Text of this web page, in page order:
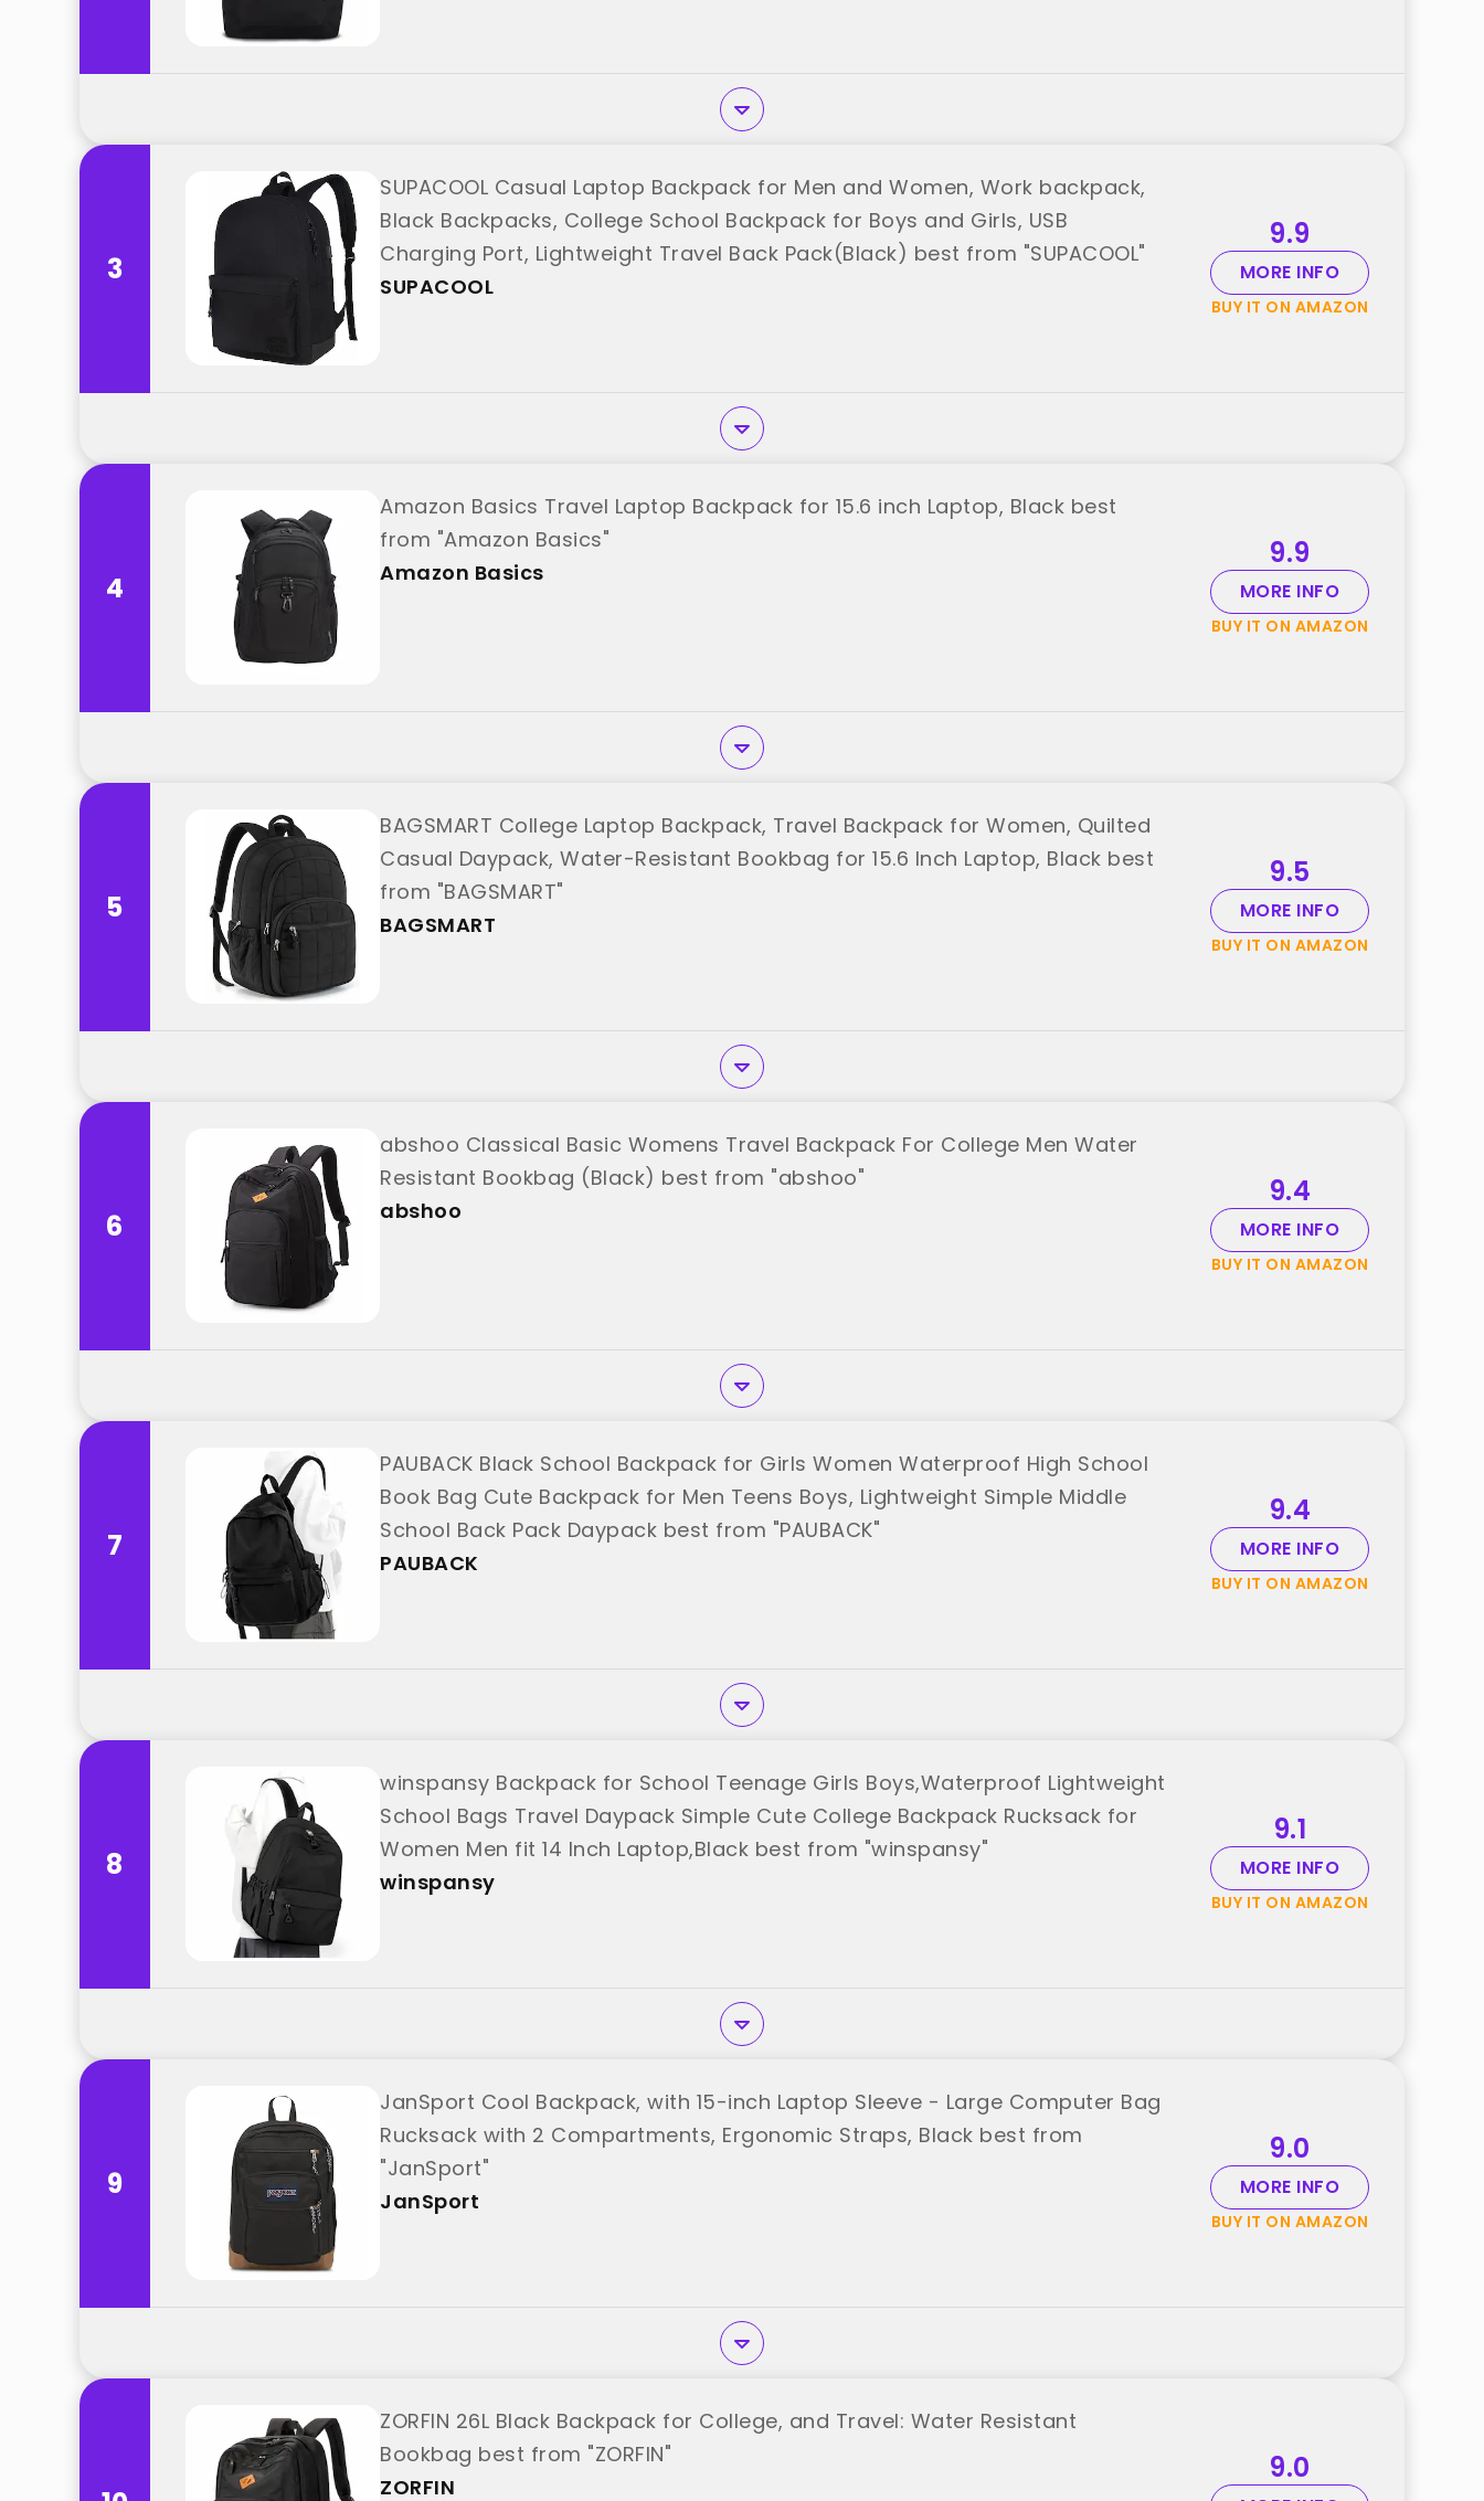
3
SUPACOOL Casual Laptop Backpack for Men and Women, Work backpack,
Black Backpacks, College School Backpack for Boys and Girls, USB
Charging Port, Lightweight Travel Back Pack(Black) best from "SUPACOOL"
SUPACOOL
9.9
MORE INFO
BUY IT ON AMAZON
4
Amazon Basics Travel Laptop Backpack for 15.6 inch Laptop, Black best
from "Amazon Basics"
Amazon Basics
9.9
MORE INFO
BUY IT ON AMAZON
5
BAGSMART College Laptop Backpack, Travel Backpack for Women, Quilted
Casual Daypack, Water-Resistant Bookbag for 15.6 Inch Laptop, Black best
from "BAGSMART"
BAGSMART
9.5
MORE INFO
BUY IT ON AMAZON
6
abshoo Classical Basic Womens Travel Backpack For College Men Water
Resistant Bookbag (Black) best from "abshoo"
abshoo
9.4
MORE INFO
BUY IT ON AMAZON
7
PAUBACK Black School Backpack for Girls Women Waterproof High School
Book Bag Cute Backpack for Men Teens Boys, Lightweight Simple Middle
School Back Pack Daypack best from "PAUBACK"
PAUBACK
9.4
MORE INFO
BUY IT ON AMAZON
8
winspansy Backpack for School Teenage Girls Boys,Waterproof Lightweight
School Bags Travel Daypack Simple Cute College Backpack Rucksack for
Women Men fit 14 Inch Laptop,Black best from "winspansy"
winspansy
9.1
MORE INFO
BUY IT ON AMAZON
9
JanSport Cool Backpack, with 15-inch Laptop Sleeve - Large Computer Bag
Rucksack with 2 Compartments, Ergonomic Straps, Black best from
"JanSport"
JanSport
9.0
MORE INFO
BUY IT ON AMAZON
ZORFIN 26L Black Backpack for College, and Travel: Water Resistant
Bookbag best from "ZORFIN"
ZORFIN
9.0